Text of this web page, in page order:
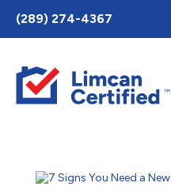
Toggle
AccessPro
Widget
(289) 274-4367